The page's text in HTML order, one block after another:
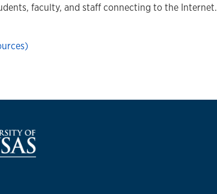
faculty, and staff connecting to the Internet.